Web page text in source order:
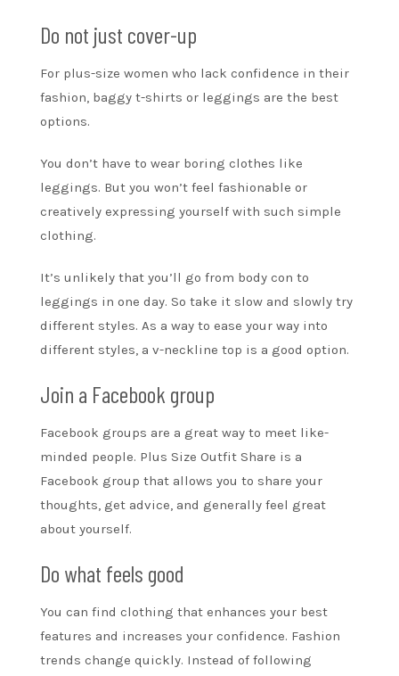
Do not just cover-up
For plus-size women who lack confidence in their
fashion, baggy t-shirts or leggings are the best
options.
You don’t have to wear boring clothes like
leggings. But you won’t feel fashionable or
creatively expressing yourself with such simple
clothing.
It’s unlikely that you’ll go from body con to
leggings in one day. So take it slow and slowly try
different styles. As a way to ease your way into
different styles, a v-neckline top is a good option.
Join a Facebook group
Facebook groups are a great way to meet like-
minded people. Plus Size Outfit Share is a
Facebook group that allows you to share your
thoughts, get advice, and generally feel great
about yourself.
Do what feels good
You can find clothing that enhances your best
features and increases your confidence. Fashion
trends change quickly. Instead of following